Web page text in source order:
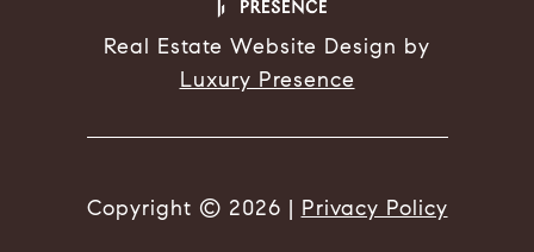
Real Estate Website Design by
Luxury Presence
Copyright © 2026 | Privacy Policy